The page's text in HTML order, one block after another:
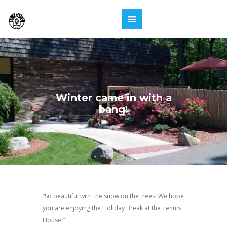
Winter came in with a
bang!
“So beautiful with the snow on the trees! We hope
you are enjoying the Holiday Break at the Tennis
House!”